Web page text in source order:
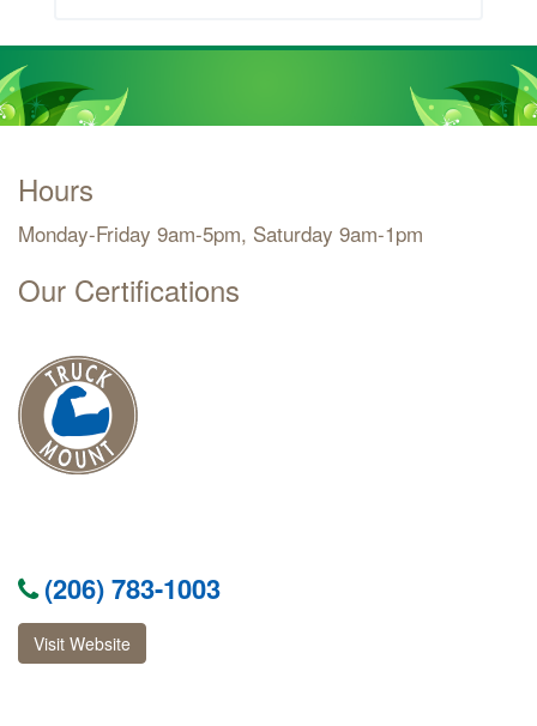
Hours
Monday-Friday 9am-5pm, Saturday 9am-1pm
Our Certifications
(206) 783-1003
Visit Website